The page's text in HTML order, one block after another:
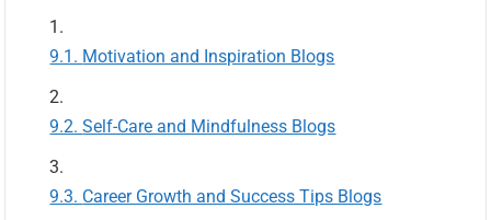
Motivation and Inspiration Blogs
Self-Care and Mindfulness Blogs
Career Growth and Success Tips Blogs